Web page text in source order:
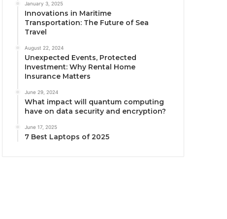
January 3, 2025
Innovations in Maritime
Transportation: The Future of Sea
Travel
August 22, 2024
Unexpected Events, Protected
Investment: Why Rental Home
Insurance Matters
June 29, 2024
What impact will quantum computing
have on data security and encryption?
June 17, 2025
7 Best Laptops of 2025